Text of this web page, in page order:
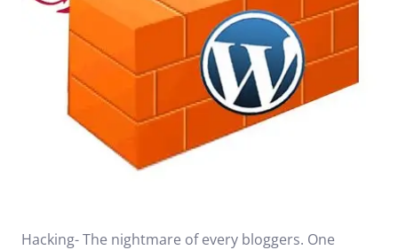
Hacking- The nightmare of every bloggers. One